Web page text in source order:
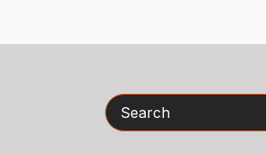
Search